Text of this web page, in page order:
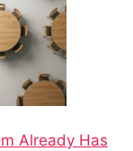
Already Has